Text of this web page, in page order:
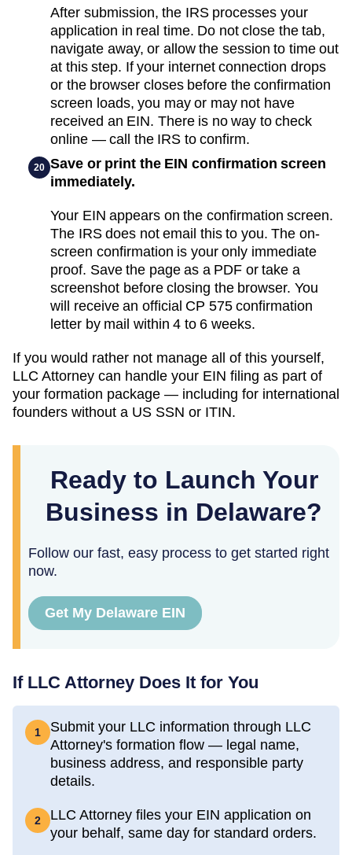
After submission, the IRS processes your
application in real time. Do not close the tab,
navigate away, or allow the session to time out
at this step. If your internet connection drops
or the browser closes before the confirmation
screen loads, you may or may not have
received an EIN. There is no way to check
online — call the IRS to confirm.
20 Save or print the EIN confirmation screen
immediately.
Your EIN appears on the confirmation screen.
The IRS does not email this to you. The on-
screen confirmation is your only immediate
proof. Save the page as a PDF or take a
screenshot before closing the browser. You
will receive an official CP 575 confirmation
letter by mail within 4 to 6 weeks.
If you would rather not manage all of this yourself,
LLC Attorney can handle your EIN filing as part of
your formation package — including for international
founders without a US SSN or ITIN.
Ready to Launch Your
Business in Delaware?
Follow our fast, easy process to get started right
now.
Get My Delaware EIN
If LLC Attorney Does It for You
1
Submit your LLC information through LLC
Attorney's formation flow — legal name,
business address, and responsible party
details.
2
LLC Attorney files your EIN application on
your behalf, same day for standard orders.